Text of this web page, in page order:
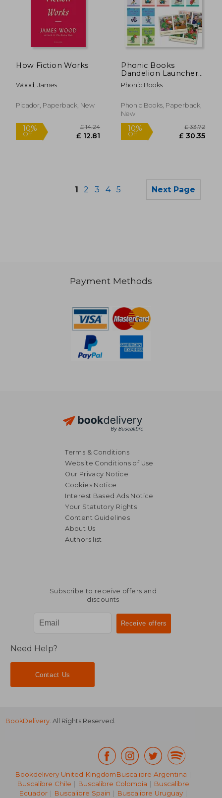
7% 10%
£ 8.99
£ 8.26
How Fiction Works
Wood, James
Picador, Paperback, New
10%
Off
£ 14.24
£ 12.81
Phonic Books
Dandelion Launchers
Stages 1-7 Sam, Tam,
Tim (Alphabet Code):
Beginner Readers
Sounds of the
Phonic Books
Phonic Books, Paperback,
New
10%
Off
1 2 3 4 5 Next Page
Payment Methods
Terms & Conditions
Website Conditions of Use
Our Privacy Notice
Cookies Notice
Interest Based Ads Notice
Your Statutory Rights
Content Guidelines
About Us
Authors list
Subscribe to receive offers and
discounts
Need Help?
Contact Us
BookDelivery. All Rights Reserved.
Bookdelivery United KingdomBuscalibre Argentina |
Buscalibre Chile | Buscalibre Colombia | Buscalibre
Ecuador | Buscalibre Spain | Buscalibre Uruguay |